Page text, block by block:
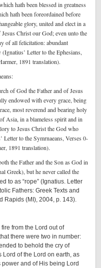
hath been blessed in greatness
hath been foreordained before
glory, united and elect in a
Christ our God; even unto the
of all felicitation: abundant
Letter to the Ephesians,
1891 translation).
of God the Father and of Jesus
endowed with every grace, being
most reverend and bearing holy
Asia, in a blameless spirit and in
to Jesus Christ the God who
to the Symrnaeans, Verses 0-
1891 translation).
the Father and the Son as God in
Greek), but he never called the
to as “rope” (Ignatius. Letter
Fathers: Greek Texts and
Rapids (MI), 2004, p. 143).
from the Lord out of
there were two in number:
to behold the cry of
Lord of the Lord on earth, as
and of His being Lord